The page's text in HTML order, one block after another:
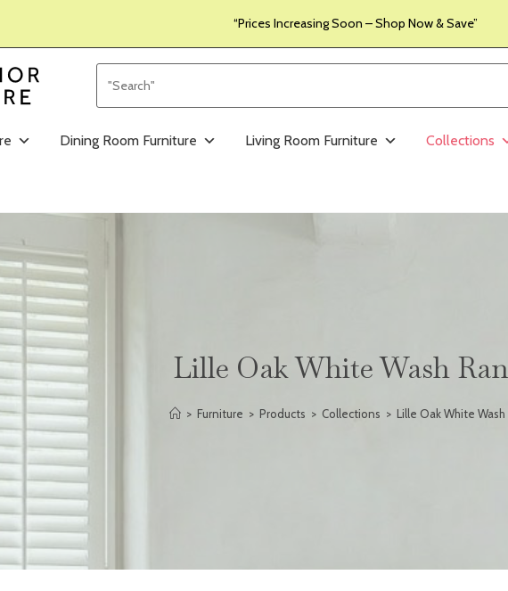
“Prices Increasing Soon – Shop Now & Save”
Dining Room Furniture Living Room Furniture Collections
Lille Oak White Wash
> Furniture > Products > Collections > Lille Oak White Wash